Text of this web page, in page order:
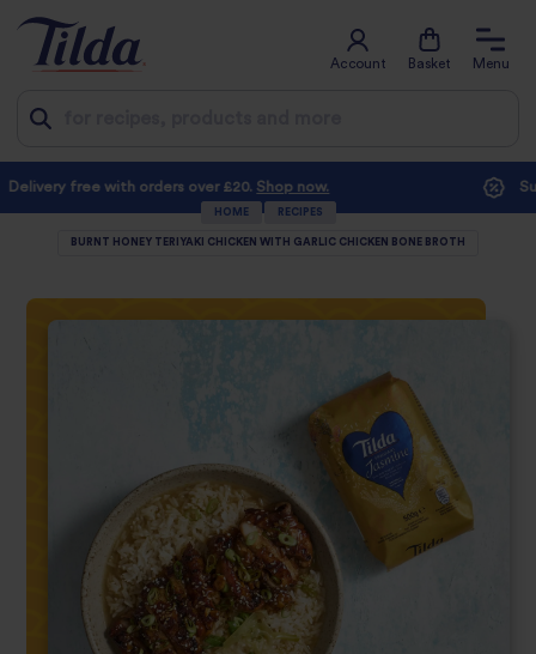
Jump
to
Account Basket Menu
Subscribe and save with at least 10% off every order
HOME RECIPES
BURNT HONEY TERIYAKI CHICKEN WITH GARLIC CHICKEN BONE BROTH